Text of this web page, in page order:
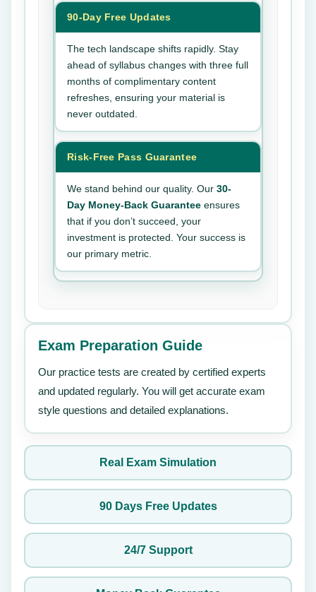
90-Day Free Updates
The tech landscape shifts rapidly. Stay
ahead of syllabus changes with three full
months of complimentary content
refreshes, ensuring your material is
never outdated.
Risk-Free Pass Guarantee
We stand behind our quality. Our 30-
Day Money-Back Guarantee ensures
that if you don’t succeed, your
investment is protected. Your success is
our primary metric.
Exam Preparation Guide
Our practice tests are created by certified experts
and updated regularly. You will get accurate exam
style questions and detailed explanations.
Real Exam Simulation
90 Days Free Updates
24/7 Support